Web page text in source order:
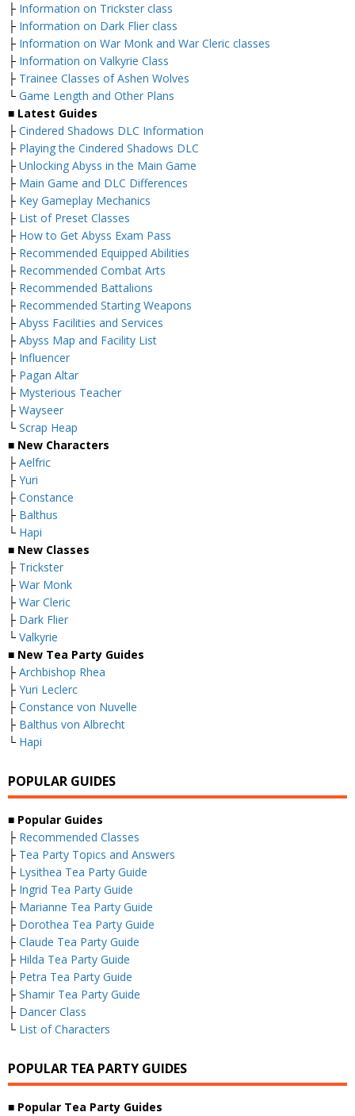
├ Information on Trickster class
├ Information on Dark Flier class
├ Information on War Monk and War Cleric classes
├ Information on Valkyrie Class
├ Trainee Classes of Ashen Wolves
└ Game Length and Other Plans
■ Latest Guides
├ Cindered Shadows DLC Information
├ Playing the Cindered Shadows DLC
├ Unlocking Abyss in the Main Game
├ Main Game and DLC Differences
├ Key Gameplay Mechanics
├ List of Preset Classes
├ How to Get Abyss Exam Pass
├ Recommended Equipped Abilities
├ Recommended Combat Arts
├ Recommended Battalions
├ Recommended Starting Weapons
├ Abyss Facilities and Services
├ Abyss Map and Facility List
├ Influencer
├ Pagan Altar
├ Mysterious Teacher
├ Wayseer
└ Scrap Heap
■ New Characters
├ Aelfric
├ Yuri
├ Constance
├ Balthus
└ Hapi
■ New Classes
├ Trickster
├ War Monk
├ War Cleric
├ Dark Flier
└ Valkyrie
■ New Tea Party Guides
├ Archbishop Rhea
├ Yuri Leclerc
├ Constance von Nuvelle
├ Balthus von Albrecht
└ Hapi
POPULAR GUIDES
■ Popular Guides
├ Recommended Classes
├ Tea Party Topics and Answers
├ Lysithea Tea Party Guide
├ Ingrid Tea Party Guide
├ Marianne Tea Party Guide
├ Dorothea Tea Party Guide
├ Claude Tea Party Guide
├ Hilda Tea Party Guide
├ Petra Tea Party Guide
├ Shamir Tea Party Guide
├ Dancer Class
└ List of Characters
POPULAR TEA PARTY GUIDES
■ Popular Tea Party Guides